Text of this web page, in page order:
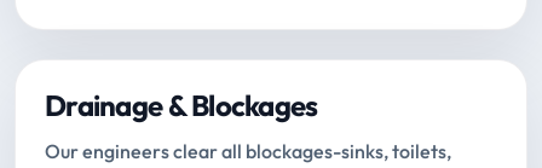
Drainage & Blockages
Our engineers clear all blockages-sinks, toilets,